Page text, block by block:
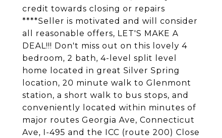
credit towards closing or repairs
****Seller is motivated and will consider
all reasonable offers, LET'S MAKE A
DEAL!!! Don't miss out on this lovely 4
bedroom, 2 bath, 4-level split level
home located in great Silver Spring
location, 20 minute walk to Glenmont
station, a short walk to bus stops, and
conveniently located within minutes of
major routes Georgia Ave, Connecticut
Ave, I-495 and the ICC (route 200) Close